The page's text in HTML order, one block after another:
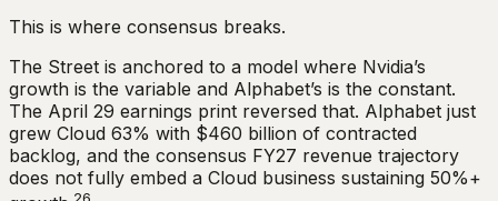
This is where consensus breaks.
The Street is anchored to a model where Nvidia’s
growth is the variable and Alphabet’s is the constant.
The April 29 earnings print reversed that. Alphabet just
grew Cloud 63% with $460 billion of contracted
backlog, and the consensus FY27 revenue trajectory
does not fully embed a Cloud business sustaining 50%+